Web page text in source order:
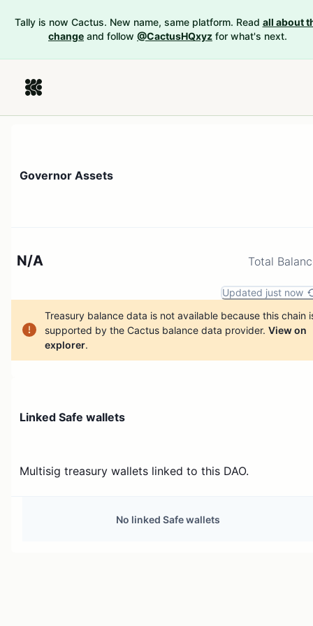
Tally is now Cactus. New name, same platform. Read all about
change and follow @CactusHQxyz for what's next.
Governor Assets
N/A Total
Updated just now
Treasury balance data is not available because this chain
supported by the Cactus balance data provider. View on
explorer.
Linked Safe wallets
Multisig treasury wallets linked to this DAO.
No linked Safe wallets